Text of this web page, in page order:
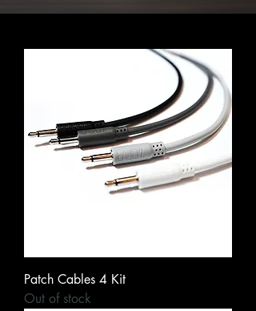
Patch Cables 4 Kit
Out of stock